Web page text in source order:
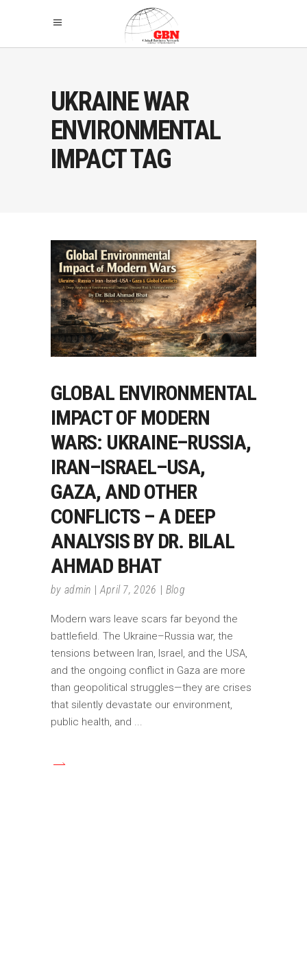
UKRAINE WAR
ENVIRONMENTAL
IMPACT TAG
GLOBAL ENVIRONMENTAL
IMPACT OF MODERN
WARS: UKRAINE–RUSSIA,
IRAN–ISRAEL–USA,
GAZA, AND OTHER
CONFLICTS – A DEEP
ANALYSIS BY DR. BILAL
AHMAD BHAT
by admin April 7, 2026 Blog
Modern wars leave scars far beyond the
battlefield. The Ukraine–Russia war, the
tensions between Iran, Israel, and the USA,
and the ongoing conflict in Gaza are more
than geopolitical struggles—they are crises
that silently devastate our environment,
public health, and